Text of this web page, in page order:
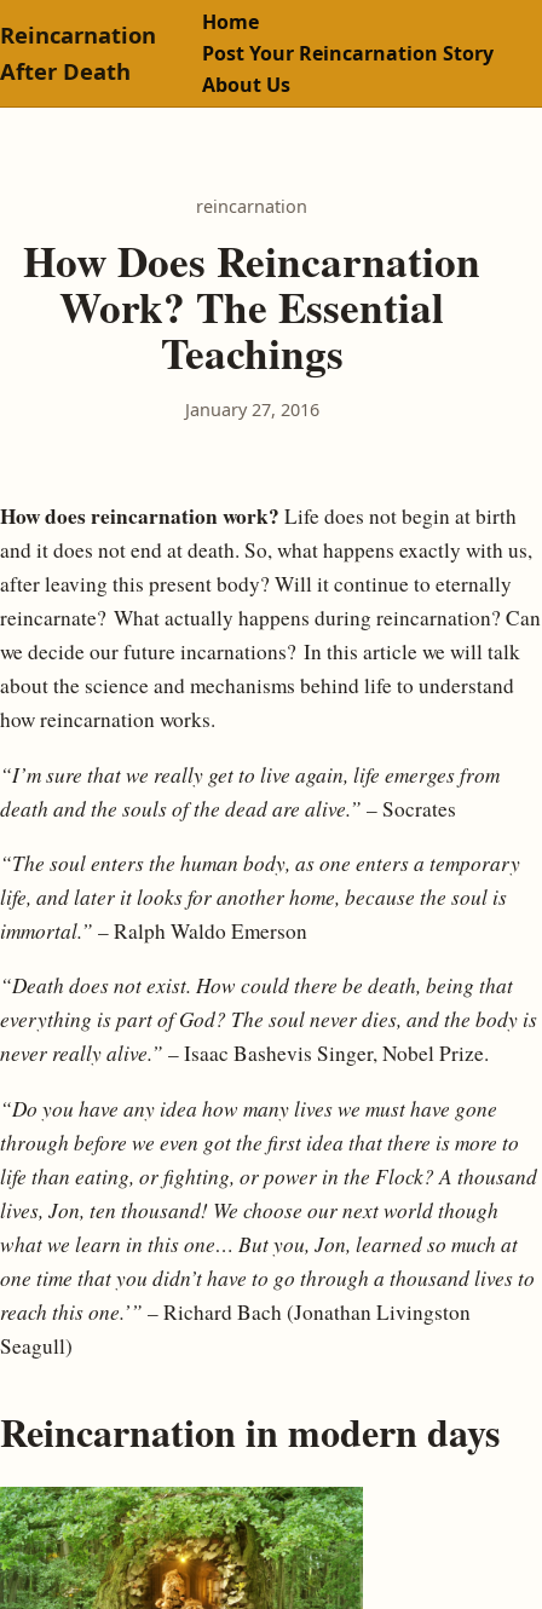
Reincarnation
After Death
Home
Post Your Reincarnation Story
About Us
reincarnation
How Does Reincarnation
Work? The Essential
Teachings
January 27, 2016
How does reincarnation work? Life does not begin at birth
and it does not end at death. So, what happens exactly with us,
after leaving this present body? Will it continue to eternally
reincarnate? What actually happens during reincarnation? Can
we decide our future incarnations? In this article we will talk
about the science and mechanisms behind life to understand
how reincarnation works.
“I’m sure that we really get to live again, life emerges from
death and the souls of the dead are alive.” – Socrates
“The soul enters the human body, as one enters a temporary
life, and later it looks for another home, because the soul is
immortal.” – Ralph Waldo Emerson
“Death does not exist. How could there be death, being that
everything is part of God? The soul never dies, and the body is
never really alive.” – Isaac Bashevis Singer, Nobel Prize.
“Do you have any idea how many lives we must have gone
through before we even got the first idea that there is more to
life than eating, or fighting, or power in the Flock? A thousand
lives, Jon, ten thousand! We choose our next world though
what we learn in this one… But you, Jon, learned so much at
one time that you didn’t have to go through a thousand lives to
reach this one.’” – Richard Bach (Jonathan Livingston
Seagull)
Reincarnation in modern days